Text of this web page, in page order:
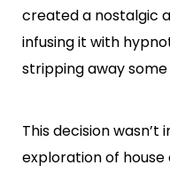
created a nostalgic
infusing it with
stripping away
This decision wasn’t
exploration of house